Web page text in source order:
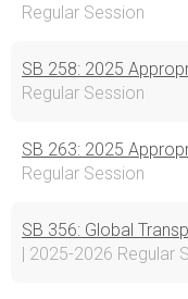
Regular Session
SB 258: 2025
Regular Session
SB 263: 2025
Regular Session
SB 356: Global
| 2025-2026 Regular